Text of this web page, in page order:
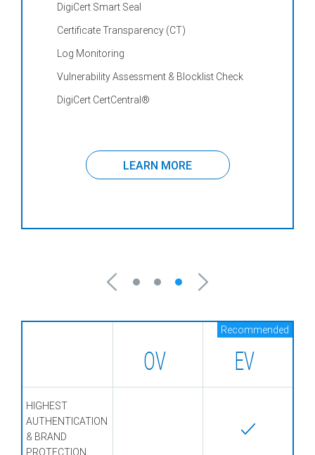
DigiCert Smart Seal
Certificate Transparency (CT)
Log Monitoring
Vulnerability Assessment & Blocklist Check
DigiCert CertCentral®
LEARN MORE
OV EV
Recommended
HIGHEST
AUTHENTICATION
& BRAND
PROTECTION